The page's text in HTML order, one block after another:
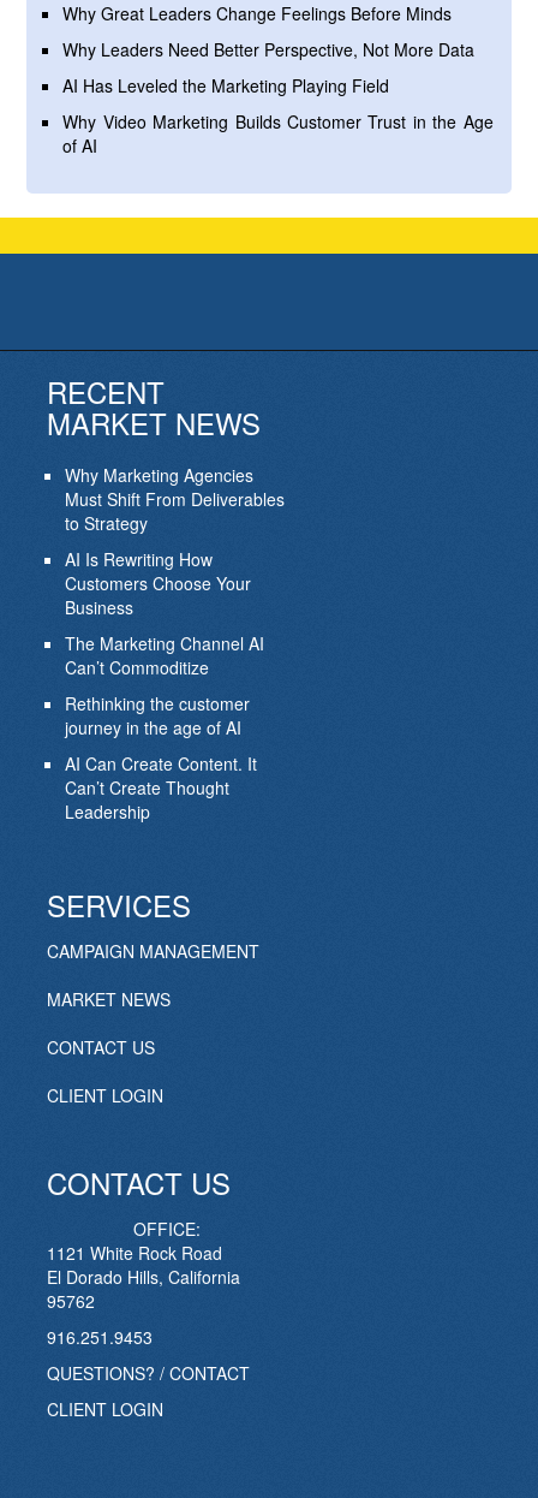
Why Great Leaders Change Feelings Before Minds
Why Leaders Need Better Perspective, Not More Data
AI Has Leveled the Marketing Playing Field
Why Video Marketing Builds Customer Trust in the Age
of AI
RECENT
MARKET NEWS
Why Marketing Agencies
Must Shift From Deliverables
to Strategy
AI Is Rewriting How
Customers Choose Your
Business
The Marketing Channel AI
Can’t Commoditize
Rethinking the customer
journey in the age of AI
AI Can Create Content. It
Can’t Create Thought
Leadership
SERVICES
CAMPAIGN MANAGEMENT
MARKET NEWS
CONTACT US
CLIENT LOGIN
CONTACT US
OFFICE:
1121 White Rock Road
El Dorado Hills, California
95762
916.251.9453
QUESTIONS? / CONTACT
CLIENT LOGIN